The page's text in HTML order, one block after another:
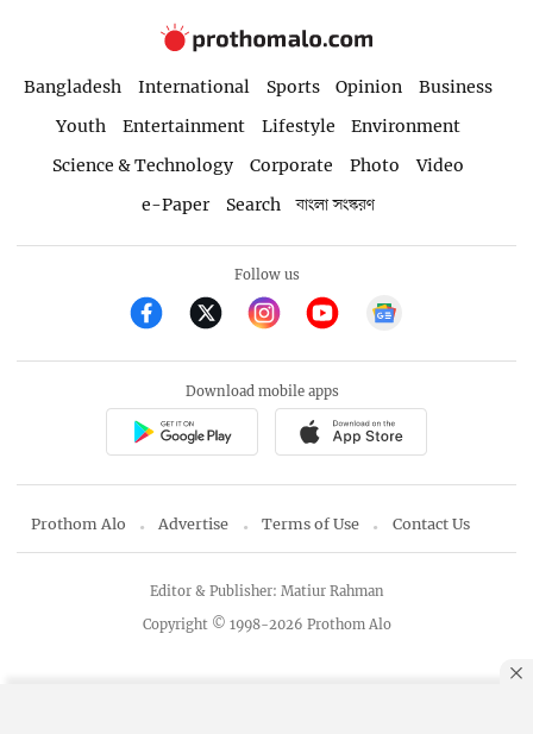
Bangladesh International Sports Opinion
Business
Youth
Entertainment Lifestyle
Environment
Science & Technology
Corporate Photo
Video
e-Paper
Search বাংলা সংস্করণ
Follow us
Download mobile apps
Prothom Alo Advertise Terms of Use Contact Us
Copyright © 1998-2026 Prothom Alo
Editor & Publisher: Matiur Rahman